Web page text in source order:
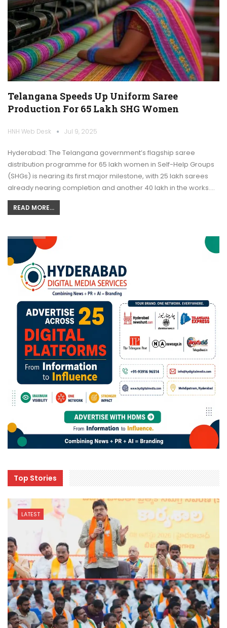
Telangana Speeds Up Uniform Saree
Production For 65 Lakh SHG Women
HNH Web Desk Jul 9, 2025
Hyderabad: The Telangana government’s flagship saree
distribution programme for 65 lakh women in Self-Help Groups
(SHGs) is nearing its first major milestone, with 25 lakh sarees
already nearing completion and another 40 lakh in the works.…
READ MORE...
Top Stories
LATEST